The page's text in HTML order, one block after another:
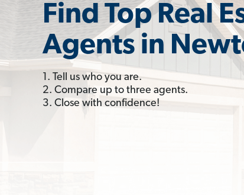
Find Top Real
Agents in
1. Tell us who you are.
2. Compare up to three agents.
3. Close with confidence!